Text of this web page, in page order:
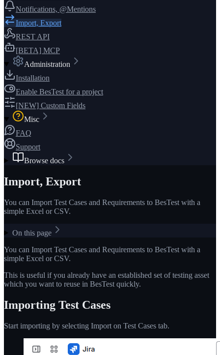
Notifications, @Mentions
Import, Export
REST API
[BETA] MCP
Administration
Installation
Enable BesTest for a project
[NEW] Custom Fields
Misc
FAQ
Support
Browse docs
Import, Export
You can Import Test Cases and Requirements to BesTest with a
simple Excel or CSV.
On this page
You can Import Test Cases and Requirements to BesTest with a
simple Excel or CSV.
This is useful if you already have an established set of testing asset
which you want to reuse in BesTest quickly.
Importing Test Cases
Start importing by selecting Import on Test Cases tab.